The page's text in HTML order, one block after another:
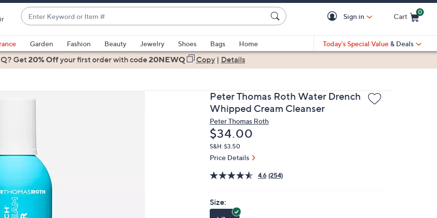
Enter
Keyword
or
Item
#
suggestions
are
keys
or
swipe
left
and
Sign in Cart
0
Garden Fashion Beauty Jewelry Shoes Bags
Home
Today's Special Value & Deals
Get20% Offyour first orderwith code20NEWQ Copy| Details
Peter Thomas Roth Water Drench
Whipped Cream Cleanser
Peter Thomas Roth
Deleted
$34.00
S&H: $3.50
Price Details
4.6 (254)
Size: